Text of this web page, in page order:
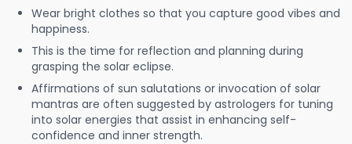
Wear bright clothes so that you capture good vibes and
happiness.
This is the time for reflection and planning during
grasping the solar eclipse.
Affirmations of sun salutations or invocation of solar
mantras are often suggested by astrologers for tuning
into solar energies that assist in enhancing self-
confidence and inner strength.